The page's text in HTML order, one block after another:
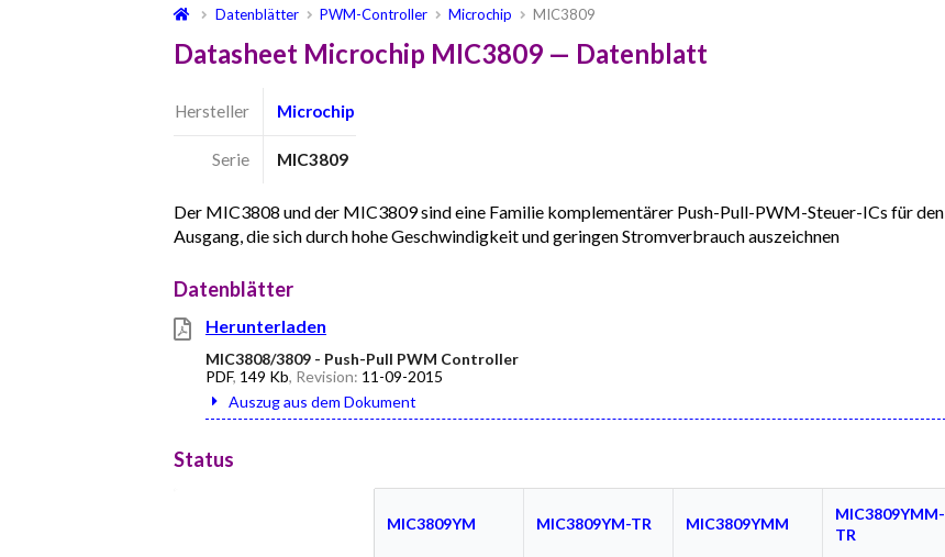
Datenblätter PWM-Controller Microchip MIC3809
Datasheet Microchip MIC3809 — Datenblatt
Hersteller Microchip
Serie MIC3809
Der MIC3808 und der MIC3809 sind eine Familie komplementärer Push-Pull-PWM-Steuer-ICs für den
Ausgang, die sich durch hohe Geschwindigkeit und geringen Stromverbrauch auszeichnen
Datenblätter
Herunterladen
MIC3808/3809 - Push-Pull PWM Controller
PDF, 149 Kb, Revision: 11-09-2015
Auszug aus dem Dokument
Status
MIC3809YM MIC3809YM-TR MIC3809YMM
MIC3809YMM-
TR